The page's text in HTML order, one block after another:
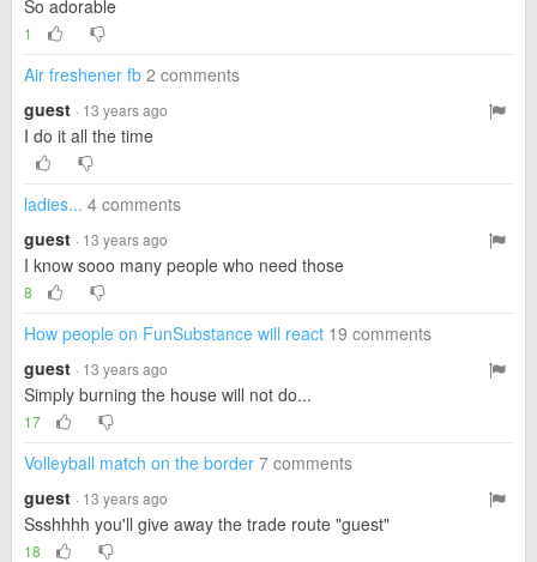
So adorable
1
Air freshener fb 2 comments
guest · 13 years ago
I do it all the time
ladies... 4 comments
guest · 13 years ago
I know sooo many people who need those
8
How people on FunSubstance will react 19 comments
guest · 13 years ago
Simply burning the house will not do...
17
Volleyball match on the border 7 comments
guest · 13 years ago
Ssshhhh you'll give away the trade route "guest"
18